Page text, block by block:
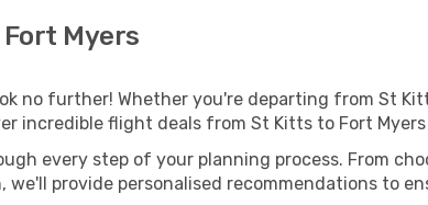
Myers
no further! Whether you're departing from St
incredible flight deals from St Kitts to Fort Myers
every step of your planning process. From
provide personalised recommendations to